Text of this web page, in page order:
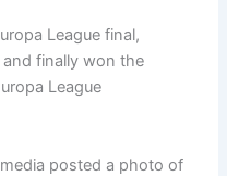
League final,
finally won the
League
posted a photo of